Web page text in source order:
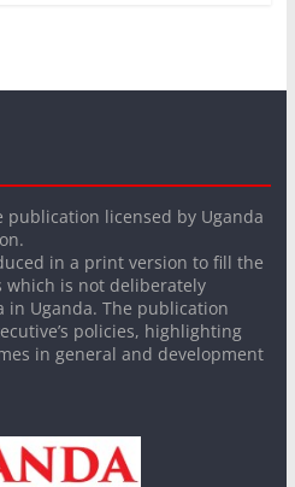
licensed by Uganda
in a print version to fill the
which is not deliberately
in Uganda. The publication
policies, highlighting
in general and development